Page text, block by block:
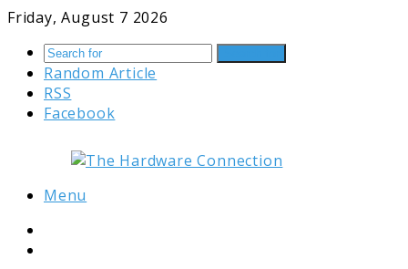
Friday, August 7 2026
Random Article
RSS
Facebook
Menu